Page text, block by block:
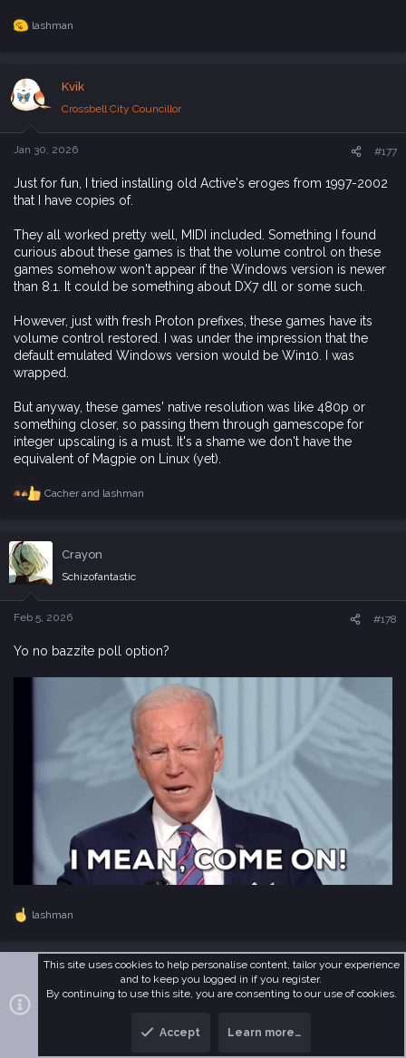
R
t
i
n
s
lashman
Kvik
Crossbell City Councillor
Jan 30, 2026 #177
Just for fun, I tried installing old Active's eroges from 1997-2002
that I have copies of.
They all worked pretty well, MIDI included. Something I found
curious about these games is that the volume control on these
games somehow won't appear if the Windows version is newer
than 8.1. It could be something about DX7 dll or some such.
However, just with fresh Proton prefixes, these games have its
volume control restored. I was under the impression that the
default emulated Windows version would be Win10. I was
wrapped.
But anyway, these games' native resolution was like 480p or
something closer, so passing them through gamescope for
integer upscaling is a must. It's a shame we don't have the
equivalent of Magpie on Linux (yet).
R
c
t
i
o
n
s
Cacherand lashman
Crayon
Schizofantastic
Feb 5, 2026 #178
Yo no bazzite poll option?
R
a
i
o
lashman
I Member
This site uses cookies to help personalise content, tailor your experience
and to keep you logged in if you register.
By continuing to use this site, you are consenting to our use of cookies.
Accept Learn more…